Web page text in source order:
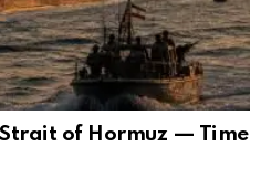
Strait of Hormuz — Time